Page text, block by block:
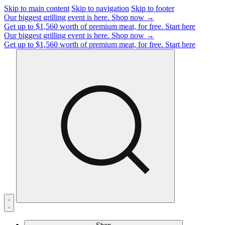
Skip to main content Skip to navigation Skip to footer
Our biggest grilling event is here. Shop now →
Get up to $1,560 worth of premium meat, for free. Start here
Our biggest grilling event is here. Shop now →
Get up to $1,560 worth of premium meat, for free. Start here